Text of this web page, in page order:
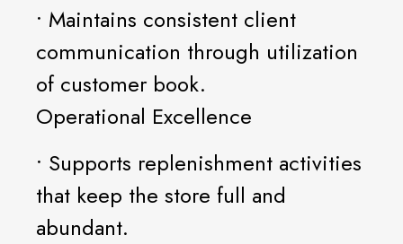
• Maintains consistent client
communication through utilization
of customer book.
Operational Excellence
• Supports replenishment activities
that keep the store full and
abundant.